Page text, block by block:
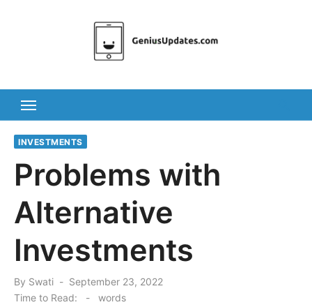
INVESTMENTS
Problems with
Alternative
Investments
By Swati
Posted
on
September 23, 2022
Time to Read:
- words